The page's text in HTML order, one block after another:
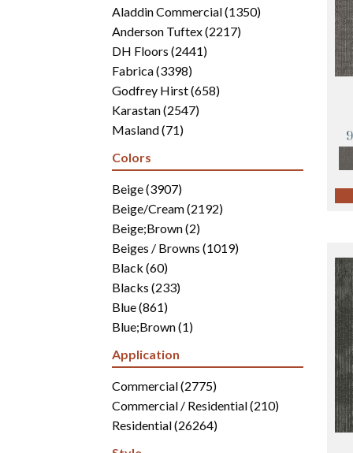
Aladdin Commercial(1350)
Anderson Tuftex(2217)
DH Floors (2441)
Fabrica(3398)
Godfrey Hirst(658)
Karastan(2547)
Masland(71)
Philadelphia Commercial(2700)
Portico(3041)
Shaw Builder Flooring
Shaw Floors(5812)
Colors
Beige(3907)
Beige/Cream(2192)
Beige;Brown(2)
Beiges / Browns (1019)
Black (60)
Blacks (233)
Blue(861)
Blue;Brown(1)
Blues(346)
Blues / Purples (286)
Blues / Purples / Greens(1)
Brown(2816)
Application
Commercial(2775)
Commercial / Residential(210)
Residential(26264)